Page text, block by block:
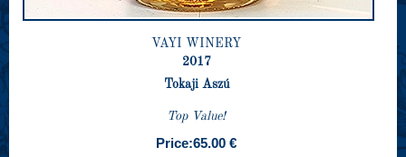
VAYI WINERY
2017
Tokaji Aszú
Top Value!
Price:65.00 €